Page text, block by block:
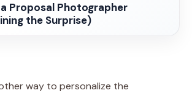
Proposal Photographer
the Surprise)
way to personalize the